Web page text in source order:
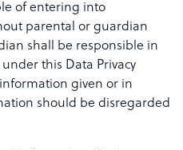
of entering into
parental or guardian
shall be responsible in
this Data Privacy
given or in
should be disregarded